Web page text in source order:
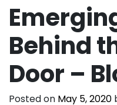
Behind
Door –
Posted on May 5, 2020